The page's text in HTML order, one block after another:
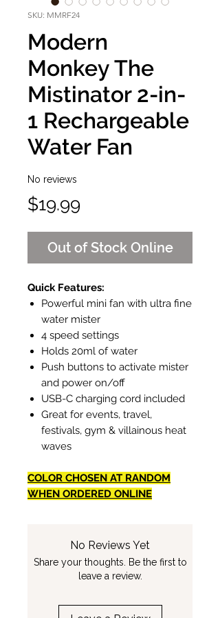
SKU: MMRF24
Modern
Monkey The
Mistinator 2-in-
1 Rechargeable
Water Fan
No reviews
$19.99
Out of Stock Online
Quick Features:
Powerful mini fan with ultra fine
water mister
4 speed settings
Holds 20ml of water
Push buttons to activate mister
and power on/off
USB-C charging cord included
Great for events, travel,
festivals, gym & villainous heat
waves
COLOR CHOSEN AT RANDOM
WHEN ORDERED ONLINE
No Reviews Yet
Share your thoughts. Be the first to
leave a review.